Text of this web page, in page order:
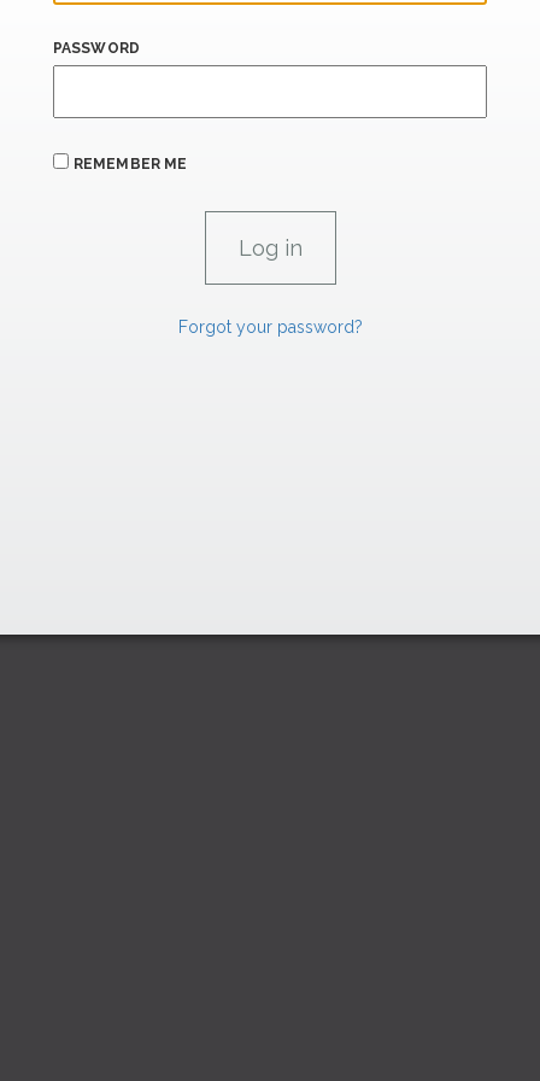
PASSWORD
REMEMBER ME
Forgot your password?